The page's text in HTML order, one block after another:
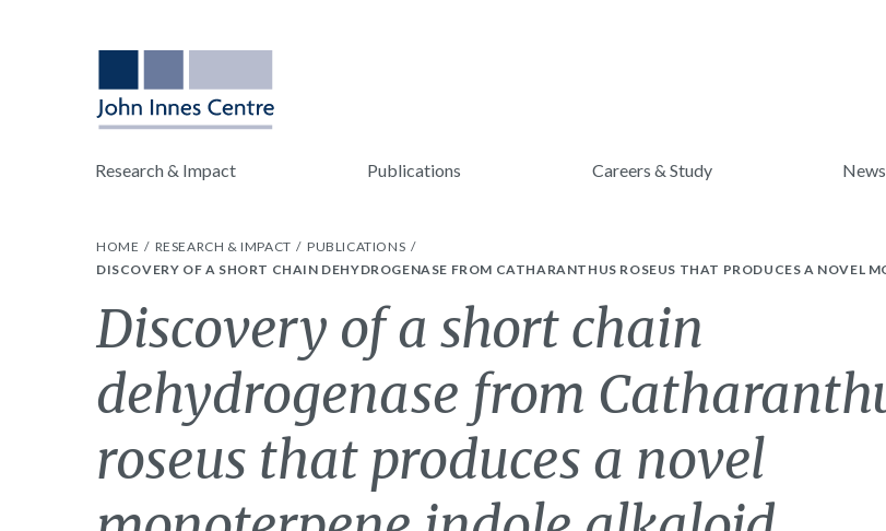
Research & Impact Publications Careers & Study
HOME RESEARCH & IMPACT
PUBLICATIONS
DISCOVERY OF A SHORT CHAIN DEHYDROGENASE FROM CATHARANTHUS ROSEUS THAT PRODUCES A NOVEL
Discovery of a short chain
dehydrogenase from
roseus that produces a novel